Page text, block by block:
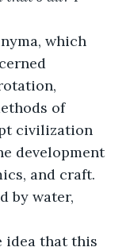
which
of
civilization
development
and craft.
by water,
idea that this